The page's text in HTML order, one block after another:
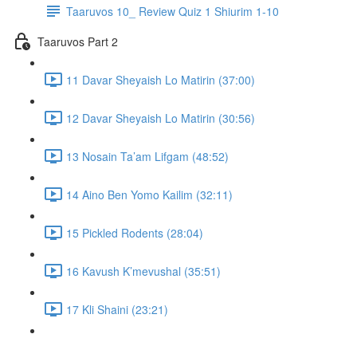
Taaruvos 10_ Review Quiz 1 Shiurim 1-10
Taaruvos Part 2
11 Davar Sheyaish Lo Matirin (37:00)
12 Davar Sheyaish Lo Matirin (30:56)
13 Nosain Ta’am Lifgam (48:52)
14 Aino Ben Yomo Kailim (32:11)
15 Pickled Rodents (28:04)
16 Kavush K’mevushal (35:51)
17 Kli Shaini (23:21)